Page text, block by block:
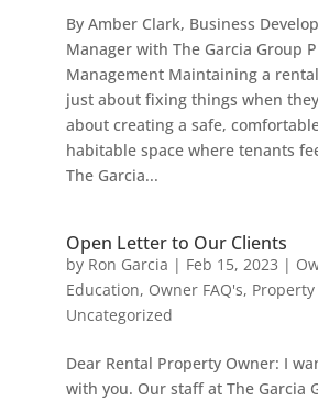
By Amber Clark, Business
Manager with The Garcia Group
Management Maintaining a
just about fixing things when
about creating a safe,
habitable space where tenants
The Garcia...
Open Letter to Our Clients
by Ron Garcia | Feb 15, 2023 |
Education, Owner FAQ's,
Uncategorized
Dear Rental Property Owner: I
with you. Our staff at The Garcia